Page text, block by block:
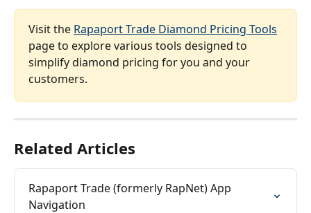
Visit the Rapaport Trade Diamond Pricing Tools
page to explore various tools designed to
simplify diamond pricing for you and your
customers.
Related Articles
Rapaport Trade (formerly RapNet) App
Navigation